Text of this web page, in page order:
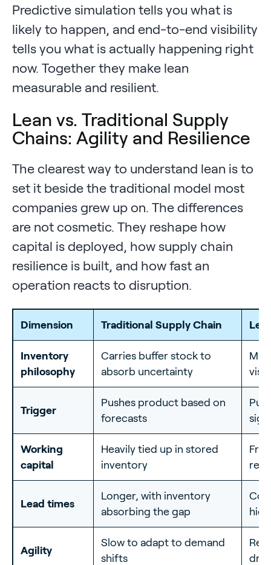
Predictive simulation tells you what is
likely to happen, and end-to-end visibility
tells you what is actually happening right
now. Together they make lean
measurable and resilient.
Lean vs. Traditional Supply
Chains: Agility and Resilience
The clearest way to understand lean is to
set it beside the traditional model most
companies grew up on. The differences
are not cosmetic. They reshape how
capital is deployed, how supply chain
resilience is built, and how fast an
operation reacts to disruption.
Dimension Traditional Supply Chain
Inventory
philosophy
Carries buffer stock to
absorb uncertainty
Trigger
Pushes product based on
forecasts
Working
capital
Heavily tied up in stored
inventory
Lead times
Longer, with inventory
absorbing the gap
Agility
Slow to adapt to demand
shifts